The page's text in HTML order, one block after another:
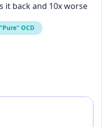
it back and 10x worse
"Pure" OCD